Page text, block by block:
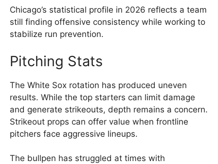
Chicago’s statistical profile in 2026 reflects a team
still finding offensive consistency while working to
stabilize run prevention.
Pitching Stats
The White Sox rotation has produced uneven
results. While the top starters can limit damage
and generate strikeouts, depth remains a concern.
Strikeout props can offer value when frontline
pitchers face aggressive lineups.
The bullpen has struggled at times with